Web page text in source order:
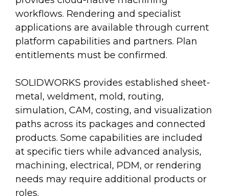
workflows. Rendering and specialist
applications are available through current
platform capabilities and partners. Plan
entitlements must be confirmed.
SOLIDWORKS provides established sheet-
metal, weldment, mold, routing,
simulation, CAM, costing, and visualization
paths across its packages and connected
products. Some capabilities are included
at specific tiers while advanced analysis,
machining, electrical, PDM, or rendering
needs may require additional products or
roles.